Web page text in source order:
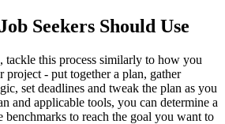
Seekers Should Use
this process similarly to how you
project - put together a plan, gather
set deadlines and tweak the plan as you
and applicable tools, you can determine a
benchmarks to reach the goal you want to